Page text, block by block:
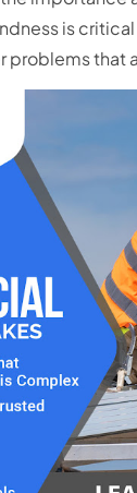
is
problems